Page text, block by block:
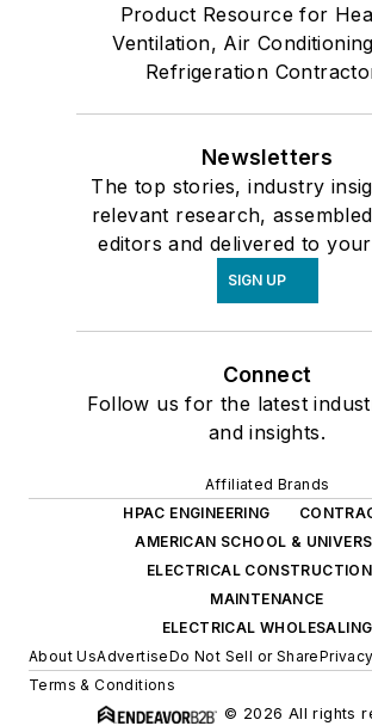
Product Resource for
Ventilation, Air
Refrigeration
Newsletters
The top stories, industry
relevant research,
editors and delivered to
SIGN UP
Connect
Follow us for the latest
and insights.
Affiliated Brands
HPAC ENGINEERING
AMERICAN SCHOOL &
ELECTRICAL
MAINTENANCE
ELECTRICAL WHOLESALING
About UsAdvertiseDo Not Sell or Share
Terms & Conditions
© 2026 All rights